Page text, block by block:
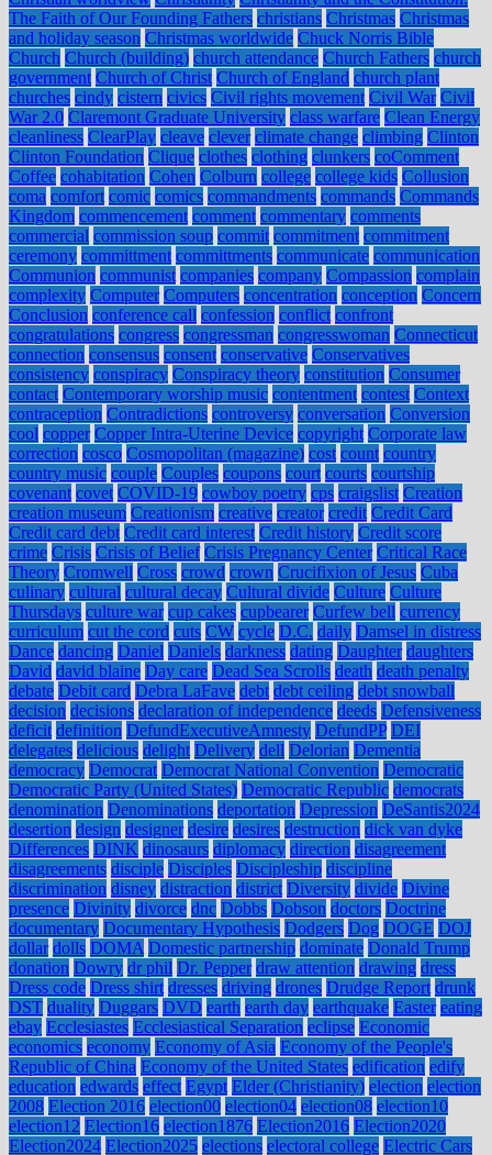
The Faith of Our Founding Fathers christians Christmas Christmas
and holiday season Christmas worldwide Chuck Norris Bible
Church Church (building) church attendance Church Fathers church
government Church of Christ Church of England church plant
churches cindy cistern civics Civil rights movement Civil War Civil
War 2.0 Claremont Graduate University class warfare Clean Energy
cleanliness ClearPlay cleave clever climate change climbing Clinton
Clinton Foundation Clique clothes clothing clunkers coComment
Coffee cohabitation Cohen Colburn college college kids Collusion
coma comfort comic comics commandments commands Commands
Kingdom commencement comment commentary comments
commercial commission soup commit commitment commitment
ceremony committment committments communicate communication
Communion communist companies company Compassion complain
complexity Computer Computers concentration conception Concern
Conclusion conference call confession conflict confront
congratulations congress congressman congresswoman Connecticut
connection consensus consent conservative Conservatives
consistency conspiracy Conspiracy theory constitution Consumer
contact Contemporary worship music contentment contest Context
contraception Contradictions controversy conversation Conversion
cool copper Copper Intra-Uterine Device copyright Corporate law
correction cosco Cosmopolitan (magazine) cost count country
country music couple Couples coupons court courts courtship
covenant covet COVID-19 cowboy poetry cps craigslist Creation
creation museum Creationism creative creator credit Credit Card
Credit card debt Credit card interest Credit history Credit score
crime Crisis Crisis of Belief Crisis Pregnancy Center Critical Race
Theory Cromwell Cross crowd crown Crucifixion of Jesus Cuba
culinary cultural cultural decay Cultural divide Culture Culture
Thursdays culture war cup cakes cupbearer Curfew bell currency
curriculum cut the cord cuts CW cycle D.C. daily Damsel in distress
Dance dancing Daniel Daniels darkness dating Daughter daughters
David david blaine Day care Dead Sea Scrolls death death penalty
debate Debit card Debra LaFave debt debt ceiling debt snowball
decision decisions declaration of independence deeds Defensiveness
deficit definition DefundExecutiveAmnesty DefundPP DEI
delegates delicious delight Delivery dell Delorian Dementia
democracy Democrat Democrat National Convention Democratic
Democratic Party (United States) Democratic Republic democrats
denomination Denominations deportation Depression DeSantis2024
desertion design designer desire desires destruction dick van dyke
Differences DINK dinosaurs diplomacy direction disagreement
disagreements disciple Disciples Discipleship discipline
discrimination disney distraction district Diversity divide Divine
presence Divinity divorce dnc Dobbs Dobson doctors Doctrine
documentary Documentary Hypothesis Dodgers Dog DOGE DOJ
dollar dolls DOMA Domestic partnership dominate Donald Trump
donation Dowry dr phil Dr. Pepper draw attention drawing dress
Dress code Dress shirt dresses driving drones Drudge Report drunk
DST duality Duggars DVD earth earth day earthquake Easter eating
ebay Ecclesiastes Ecclesiastical Separation eclipse Economic
economics economy Economy of Asia Economy of the People's
Republic of China Economy of the United States edification edify
education edwards effect Egypt Elder (Christianity) election election
2008 Election 2016 election00 election04 election08 election10
election12 Election16 election1876 Election2016 Election2020
Election2024 Election2025 elections electoral college Electric Cars